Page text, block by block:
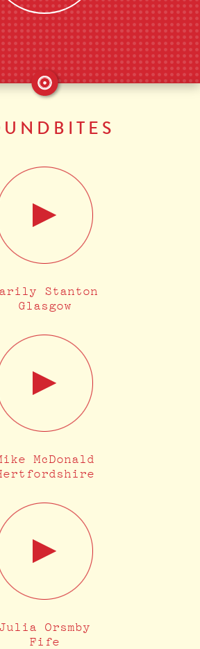
Stanton
Glasgow
McDonald
Julia Orsmby
Fife